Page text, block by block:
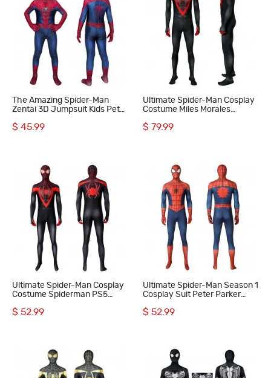
The Amazing Spider-Man
Zentai 3D Jumpsuit Kids Peter
$ 45.99
Ultimate Spider-Man Cosplay
Costume Miles Morales
$ 79.99
Ultimate Spider-Man Cosplay
Costume Spiderman PS5
$ 52.99
Ultimate Spider-Man Season 1
Cosplay Suit Peter Parker
$ 52.99